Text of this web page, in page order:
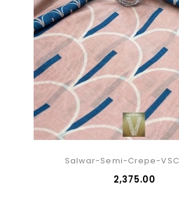
Salwar-Semi-Crepe-
₹2,375.00